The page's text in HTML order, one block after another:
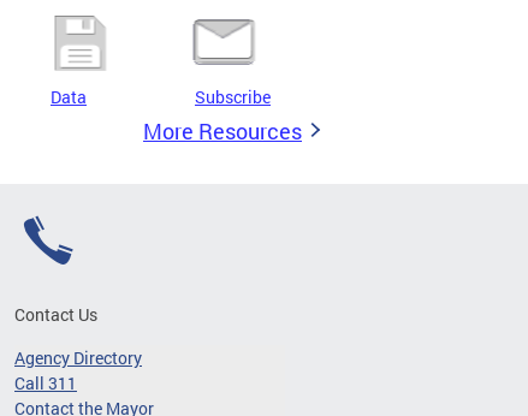
Data Subscribe
More Resources
Contact Us
Agency Directory
Call 311
Contact the Mayor